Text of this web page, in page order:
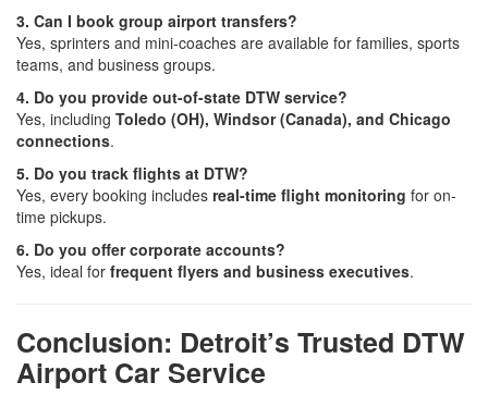
3. Can I book group airport transfers?
Yes, sprinters and mini-coaches are available for families, sports
teams, and business groups.
4. Do you provide out-of-state DTW service?
Yes, including Toledo (OH), Windsor (Canada), and Chicago
connections.
5. Do you track flights at DTW?
Yes, every booking includes real-time flight monitoring for on-
time pickups.
6. Do you offer corporate accounts?
Yes, ideal for frequent flyers and business executives.
Conclusion: Detroit’s Trusted DTW
Airport Car Service